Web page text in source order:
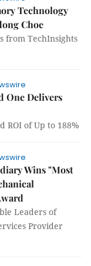
Technology
Choe
from TechInsights
One Delivers
ROI of Up to 188%
Wins "Most
Leaders of
Provider